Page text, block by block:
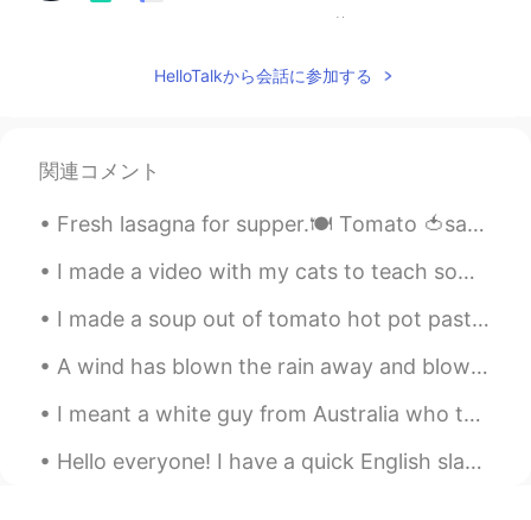
2020.08.07 00:09
TH EN
Happy birthday to you, your cake so
cute, I hope you enjoy with your cake but
I like strawberry cake.
Xochitl Itali 2020.08.06 23:49
Feliz cumpleaños!!
Marielena 2020.08.06 23:34
HelloTalkから会話に参加する
関連コメント
Fresh lasagna for supper.🍽️ Tomato 🍅sauce Crushed tomatoes Ground tofu beef🐄 flavour Lasagna no...
I made a video with my cats to teach some English vocabulary: https://www.youtube.com/watch?v=SEV...
I made a soup out of tomato hot pot paste, green and purple cabbage, onions and tomato and variou...
A wind has blown the rain away and blown the sky away and all the leaves away, and the trees stan...
I meant a white guy from Australia who told me that he has worked in China for many years and Chi...
Hello everyone! I have a quick English slang tip for you today! The slang phrase is “hit me up”...